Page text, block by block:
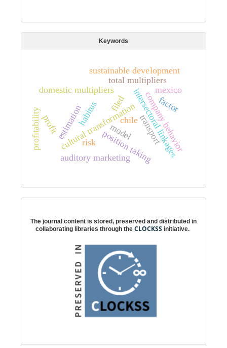
Keywords
filed
habitus
cultural transformation
position takingintersectoral linkages
domestic multipliers
total multipliers
estimation model
profit
risk company behavior
sustainable development
chile
mexico
factor
profitability transport
auditory marketing
The journal content is stored, preserved and distributed in
collaborating libraries through the CLOCKSS initiative.